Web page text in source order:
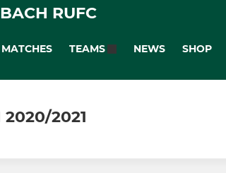
RUFC
MATCHES TEAMS NEWS SHOP
2020/2021